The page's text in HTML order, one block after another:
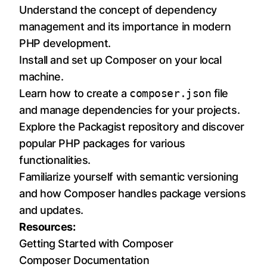
Understand the concept of dependency
management and its importance in modern
PHP development.
Install and set up Composer on your local
machine.
Learn how to create a composer.json file
and manage dependencies for your projects.
Explore the Packagist repository and discover
popular PHP packages for various
functionalities.
Familiarize yourself with semantic versioning
and how Composer handles package versions
and updates.
Resources:
Getting Started with Composer
Composer Documentation